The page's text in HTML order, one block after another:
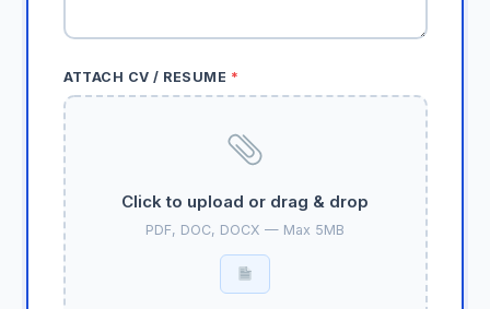
ATTACH CV / RESUME *
Click to upload or drag & drop
PDF, DOC, DOCX — Max 5MB